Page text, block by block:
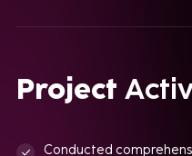
Project
Conducted